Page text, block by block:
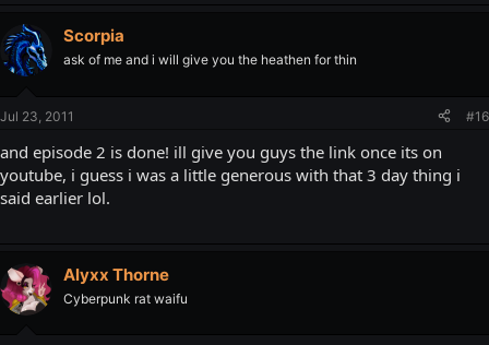
Scorpia
ask of me and i will give you the heathen for thin
Jul 23, 2011 #16
and episode 2 is done! ill give you guys the link once its on
youtube, i guess i was a little generous with that 3 day thing i
said earlier lol.
Alyxx Thorne
Cyberpunk rat waifu